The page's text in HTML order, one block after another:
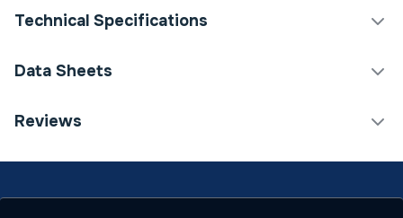
Technical Specifications
Category Name
Data Sheets
TECH Sheet 1 - Fluidmaster Universal Cistern Repair
Reviews